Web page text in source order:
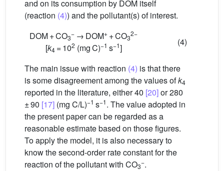
and on its consumption by DOM itself
(reaction (4)) and the pollutant(s) of interest.
DOM + CO3
− → DOM+ + CO3
2−
[k4 = 102 (mg C)−1 s−1]
(4)
The main issue with reaction (4) is that there
is some disagreement among the values ofk4
reported in the literature, either 40 [20]or 280
± 90 [17] (mg C/L)−1 s−1. The value adopted in
the present paper can be regarded as a
reasonable estimate based on those figures.
To apply the model, it is also necessary to
know the second-order rate constant for the
reaction of the pollutant with CO3
−.